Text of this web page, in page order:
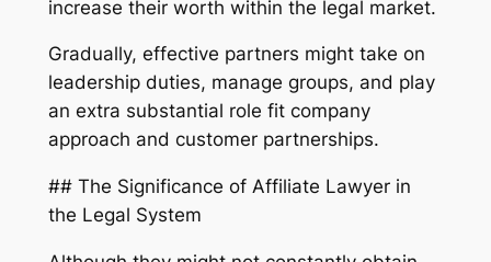
increase their worth within the legal market.
Gradually, effective partners might take on
leadership duties, manage groups, and play
an extra substantial role fit company
approach and customer partnerships.
## The Significance of Affiliate Lawyer in
the Legal System